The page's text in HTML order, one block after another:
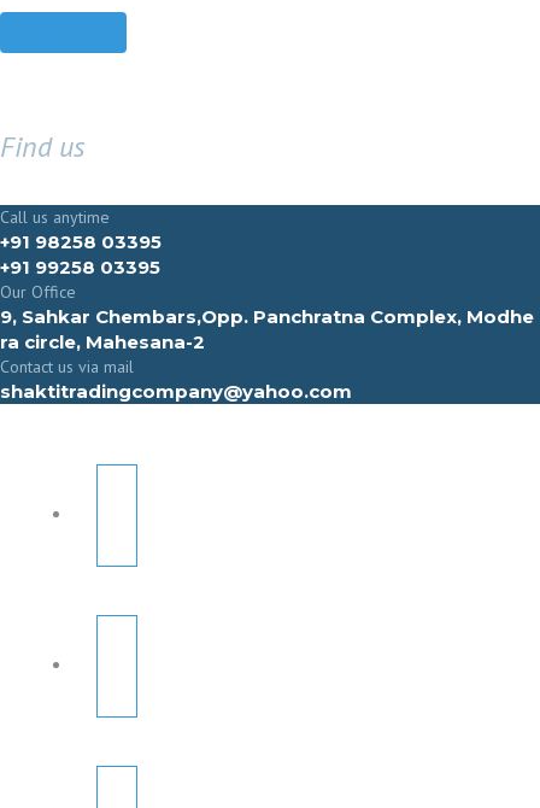
Find us
Call us anytime
+91 98258 03395
+91 99258 03395
Our Office
9, Sahkar Chembars,Opp. Panchratna Complex, Modhe
ra circle, Mahesana-2
Contact us via mail
shaktitradingcompany@yahoo.com